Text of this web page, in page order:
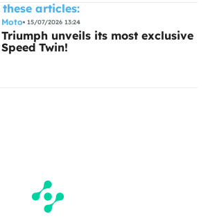
these articles:
Moto 15/07/2026 13:24
Triumph unveils its most exclusive
Speed Twin!